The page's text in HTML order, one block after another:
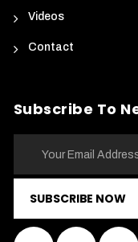
Videos
Contact
Subscribe To
SUBSCRIBE NOW